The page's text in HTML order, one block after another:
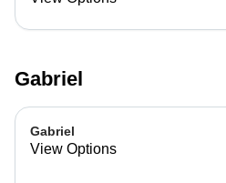
Gabriel
Gabriel
View Options